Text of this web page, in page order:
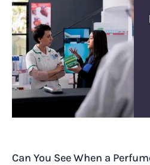
Can You See When a